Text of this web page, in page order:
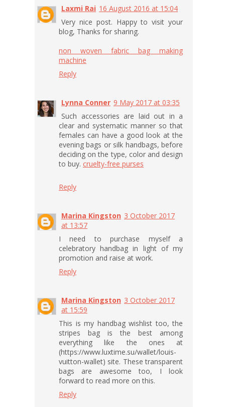
Laxmi Rai 16 August 2016 at 15:04
Very nice post. Happy to visit your
blog, Thanks for sharing.
non woven fabric bag making
machine
Reply
Lynna Conner 9 May 2017 at 03:35
Such accessories are laid out in a
clear and systematic manner so that
females can have a good look at the
evening bags or silk handbags, before
deciding on the type, color and design
to buy. cruelty-free purses
Reply
Marina Kingston 3 October 2017
at 13:57
I need to purchase myself a
celebratory handbag in light of my
promotion and raise at work.
Reply
Marina Kingston 3 October 2017
at 15:59
This is my handbag wishlist too, the
stripes bag is the best among
everything like the ones at
(https://www.luxtime.su/wallet/louis-
vuitton-wallet) site. These transparent
bags are awesome too, I look
forward to read more on this.
Reply